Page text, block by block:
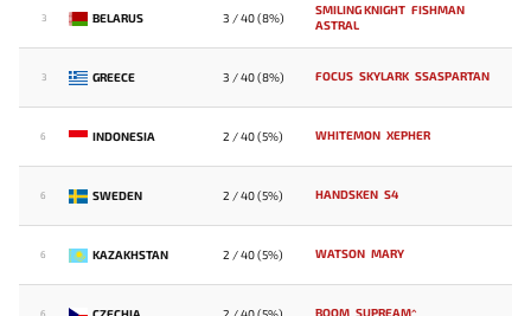
3 BELARUS 3 / 40 (8%)
SMILING KNIGHT FISHMAN
ASTRAL
3 GREECE 3 / 40 (8%) FOCUS SKYLARK SSASPARTAN
6 INDONESIA 2 / 40 (5%) WHITEMON XEPHER
6 SWEDEN 2 / 40 (5%) HANDSKEN S4
6 KAZAKHSTAN 2 / 40 (5%) WATSON MARY
6 CZECHIA BOOM SUPREAM^